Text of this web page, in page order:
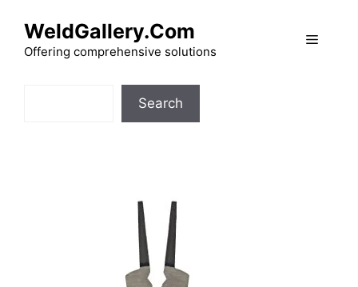
content
WeldGallery.Com
Offering comprehensive solutions
Menu
Search